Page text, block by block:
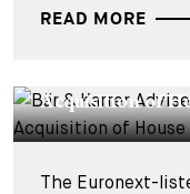
READ MORE
Acquisition of
The Euronext-